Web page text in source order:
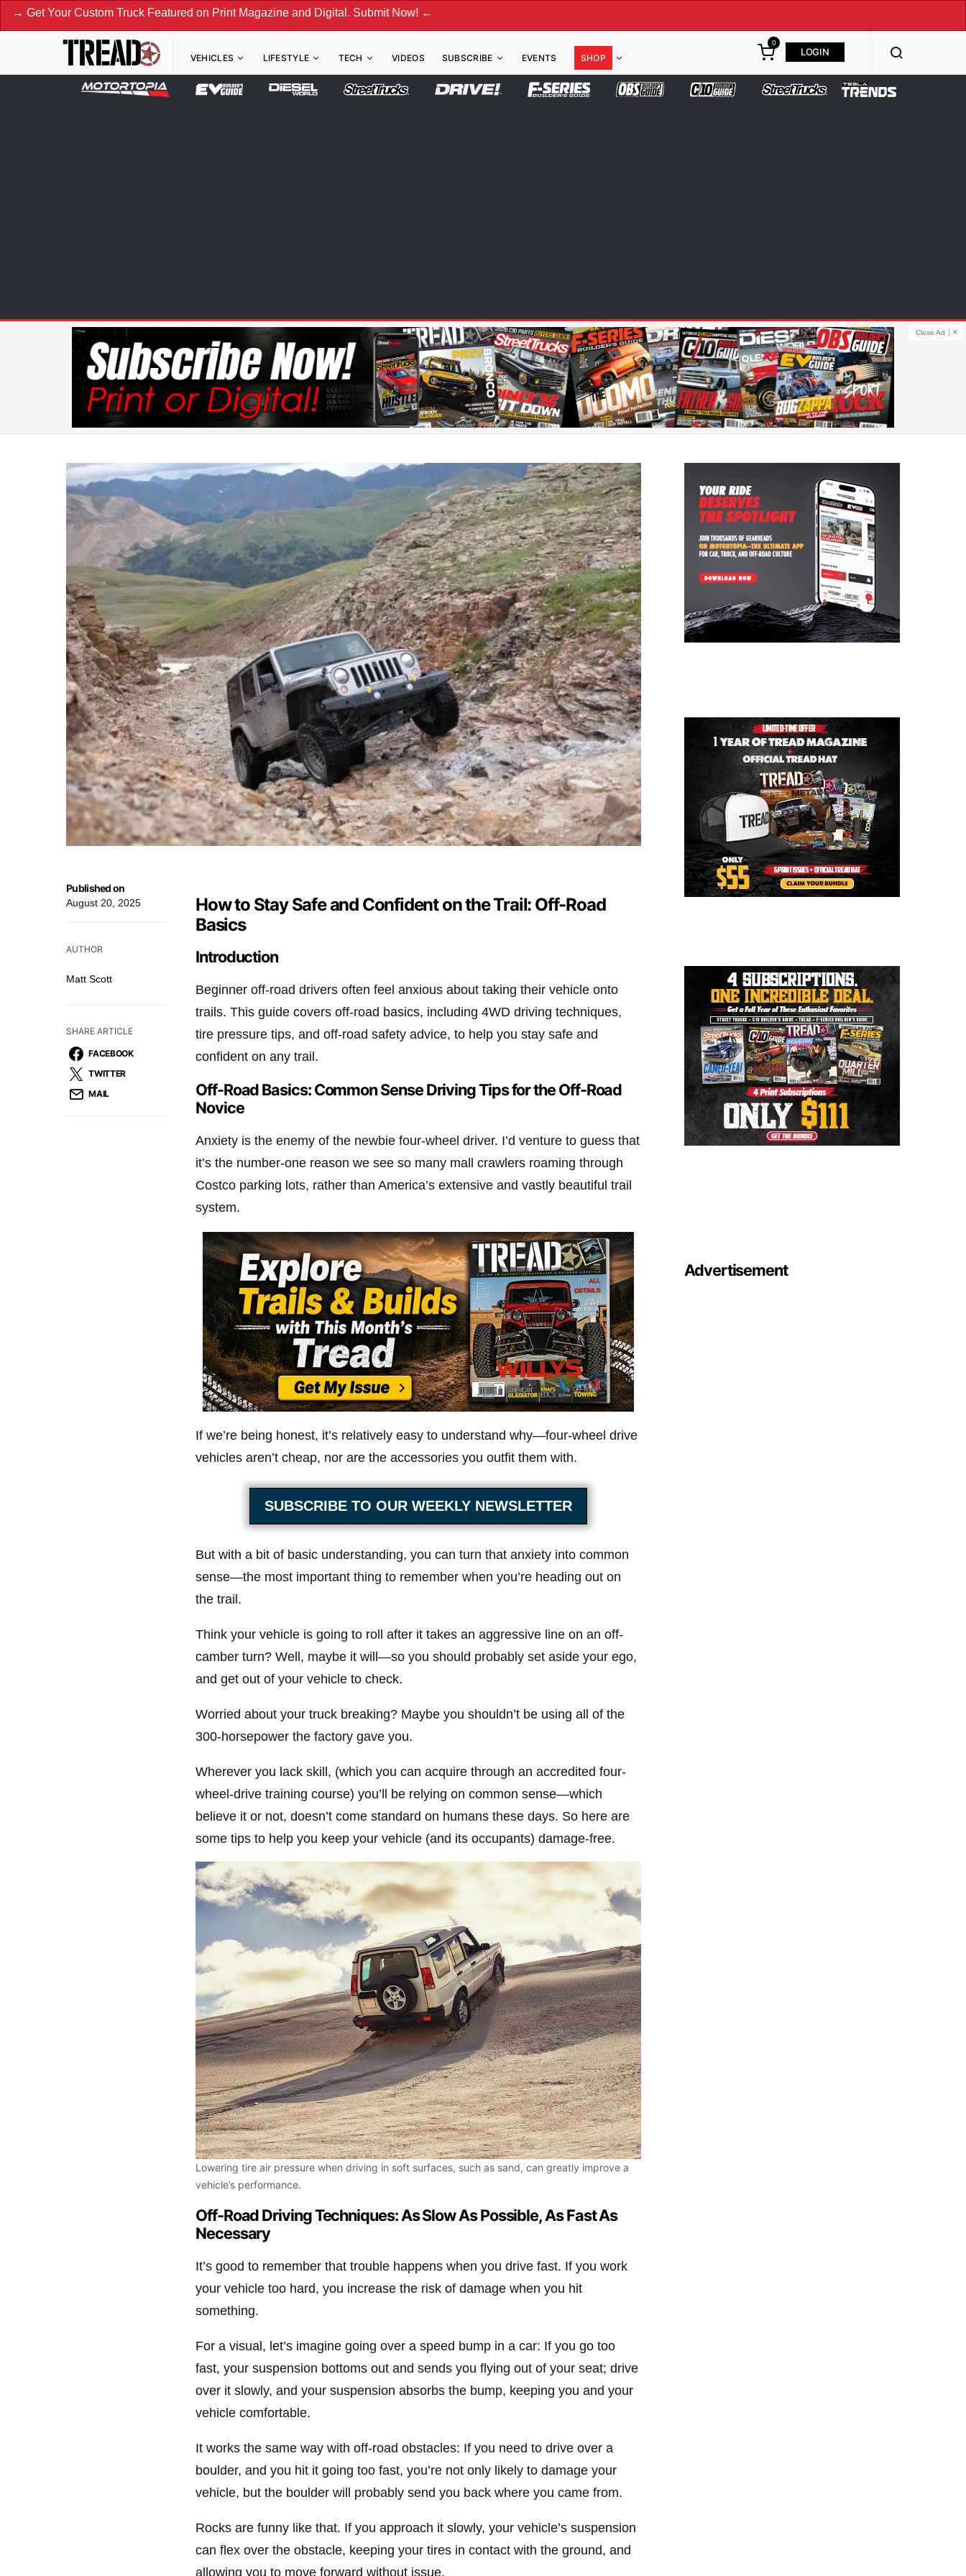
Truck Featured on Print Magazine and Digital. Submit Now! ←
VEHICLES LIFESTYLE TECH VIDEOS SUBSCRIBE EVENTS SHOP
0
LOGIN
Close Ad
Published on
August 20, 2025
AUTHOR
Matt Scott
SHARE ARTICLE
FACEBOOK
TWITTER
MAIL
How to Stay Safe and Confident on the Trail: Off-Road
Basics
Introduction
Beginner off-road drivers often feel anxious about taking their vehicle onto
trails. This guide covers off-road basics, including 4WD driving techniques,
tire pressure tips, and off-road safety advice, to help you stay safe and
confident on any trail.
Off-Road Basics: Common Sense Driving Tips for the Off-Road
Novice
Anxiety is the enemy of the newbie four-wheel driver. I’d venture to guess that
it’s the number-one reason we see so many mall crawlers roaming through
Costco parking lots, rather than America’s extensive and vastly beautiful trail
system.
If we’re being honest, it’s relatively easy to understand why—four-wheel drive
vehicles aren’t cheap, nor are the accessories you outfit them with.
SUBSCRIBE TO OUR WEEKLY NEWSLETTER
But with a bit of basic understanding, you can turn that anxiety into common
sense—the most important thing to remember when you’re heading out on
the trail.
Think your vehicle is going to roll after it takes an aggressive line on an off-
camber turn? Well, maybe it will—so you should probably set aside your ego,
and get out of your vehicle to check.
Worried about your truck breaking? Maybe you shouldn’t be using all of the
300-horsepower the factory gave you.
Wherever you lack skill, (which you can acquire through an accredited four-
wheel-drive training course) you’ll be relying on common sense—which
believe it or not, doesn’t come standard on humans these days. So here are
some tips to help you keep your vehicle (and its occupants) damage-free.
Lowering tire air pressure when driving in soft surfaces, such as sand, can greatly improve a
vehicle’s performance.
Off-Road Driving Techniques: As Slow As Possible, As Fast As
Necessary
It’s good to remember that trouble happens when you drive fast. If you work
your vehicle too hard, you increase the risk of damage when you hit
something.
For a visual, let’s imagine going over a speed bump in a car: If you go too
fast, your suspension bottoms out and sends you flying out of your seat; drive
over it slowly, and your suspension absorbs the bump, keeping you and your
vehicle comfortable.
It works the same way with off-road obstacles: If you need to drive over a
boulder, and you hit it going too fast, you’re not only likely to damage your
vehicle, but the boulder will probably send you back where you came from.
Rocks are funny like that. If you approach it slowly, your vehicle’s suspension
can flex over the obstacle, keeping your tires in contact with the ground, and
allowing you to move forward without issue.
Advertisement